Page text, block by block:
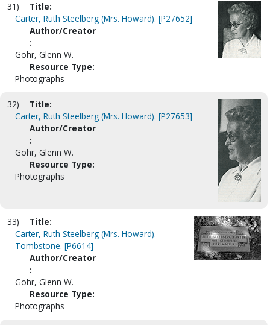
31)
Title:
Carter, Ruth Steelberg (Mrs. Howard). [P27652]
Author/Creator
:
Gohr, Glenn W.
Resource Type:
Photographs
32)
Title:
Carter, Ruth Steelberg (Mrs. Howard). [P27653]
Author/Creator
:
Gohr, Glenn W.
Resource Type:
Photographs
33)
Title:
Carter, Ruth Steelberg (Mrs. Howard).--
Tombstone. [P6614]
Author/Creator
:
Gohr, Glenn W.
Resource Type:
Photographs